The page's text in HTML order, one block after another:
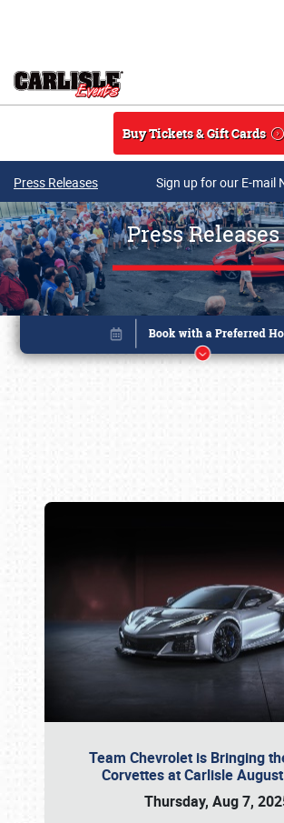
Buy Tickets & Gift Cards
Press Releases Sign up for our E-mail
Press Releases
Team Chevrolet is Bringing
Corvettes at Carlisle
Thursday, Aug 7,
Book online or call (800)